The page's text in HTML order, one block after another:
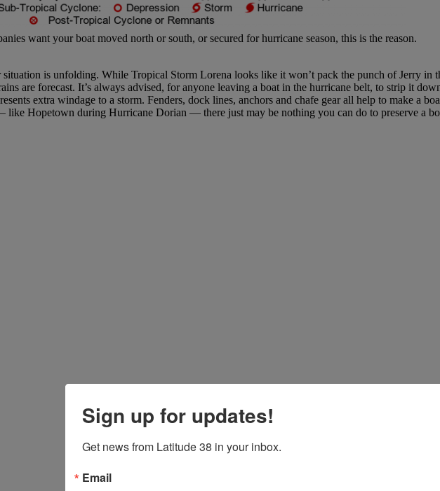
want your boat moved north or south, or secured for hurricane season, this is the reason.
is unfolding. While Tropical Storm Lorena looks like it won’t pack the punch of Jerry in
are forecast. It’s always advised, for anyone leaving a boat in the hurricane belt, to strip it
extra windage to a storm. Fenders, dock lines, anchors and chafe gear all help to make a
Hopetown during Hurricane Dorian — there just may be nothing you can do to preserve a
Sign up for updates!
Get news from Latitude 38 in your inbox.
Email